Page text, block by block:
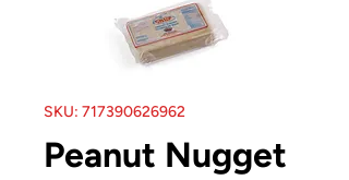
SKU: 717390626962
Peanut Nugget